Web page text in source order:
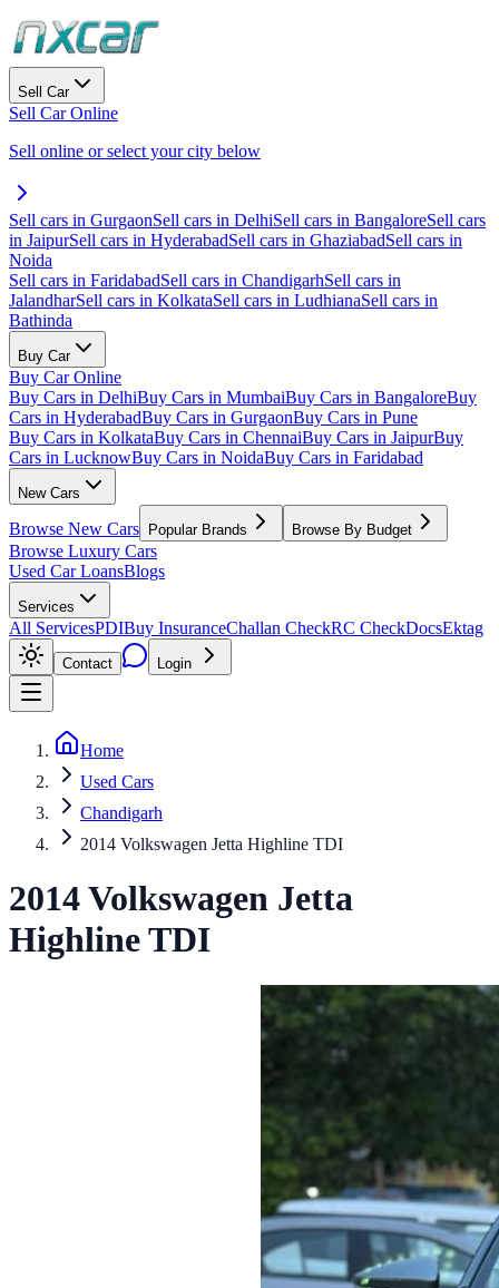
Sell Car
Sell Car Online
Sell online or select your city below
Sell cars in GurgaonSell cars in DelhiSell cars in BangaloreSell cars
in JaipurSell cars in HyderabadSell cars in GhaziabadSell cars in
Noida
Sell cars in FaridabadSell cars in ChandigarhSell cars in
JalandharSell cars in KolkataSell cars in LudhianaSell cars in
Bathinda
Buy Car
Buy Car Online
Buy Cars in DelhiBuy Cars in MumbaiBuy Cars in BangaloreBuy
Cars in HyderabadBuy Cars in GurgaonBuy Cars in Pune
Buy Cars in KolkataBuy Cars in ChennaiBuy Cars in JaipurBuy
Cars in LucknowBuy Cars in NoidaBuy Cars in Faridabad
New Cars
Browse New Cars Popular Brands Browse By Budget
Browse Luxury Cars
Used Car LoansBlogs
Services
All ServicesPDIBuy InsuranceChallan CheckRC CheckDocsEktag
Contact Login
Home
Used Cars
Chandigarh
2014 Volkswagen Jetta Highline TDI
2014Volkswagen Jetta
Highline TDI